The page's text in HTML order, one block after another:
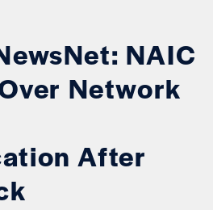
NAIC
Network
After